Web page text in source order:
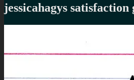
jessicahagys satisfaction